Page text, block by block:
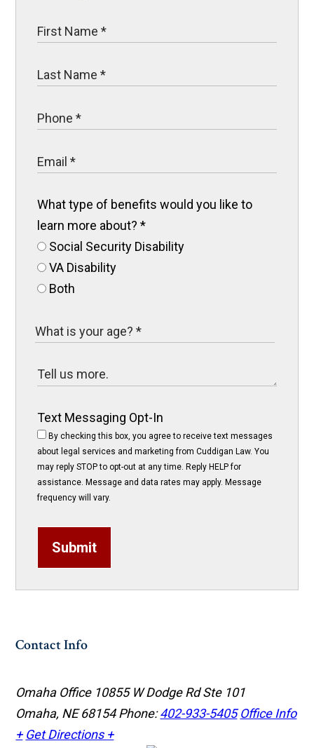
What type of benefits would you like to
learn more about?*
Social Security Disability
VA Disability
Both
Text Messaging Opt-In
By checking this box, you agree to receive text messages
about legal services and marketing from Cuddigan Law. You
may reply STOP to opt-out at any time. Reply HELP for
assistance. Message and data rates may apply. Message
frequency will vary.
Submit
Contact Info
Omaha Office 10855 W Dodge Rd Ste 101
Omaha, NE 68154Phone:402-933-5405 Office Info
+ Get Directions +